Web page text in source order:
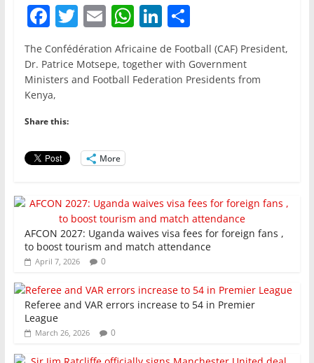
F
a
c
e
b
o
o
k
T
w
itt
er
E
m
ai
l
W
h
at
s
Li
n
k
e
S
h
ar
e
The Confédération Africaine de Football (CAF) President,
Dr. Patrice Motsepe, together with Government
Ministers and Football Federation Presidents from
Kenya,
Share this:
More
AFCON 2027: Uganda waives visa fees for foreign fans ,
to boost tourism and match attendance
April 7, 2026 0
Referee and VAR errors increase to 54 in Premier
League
March 26, 2026 0